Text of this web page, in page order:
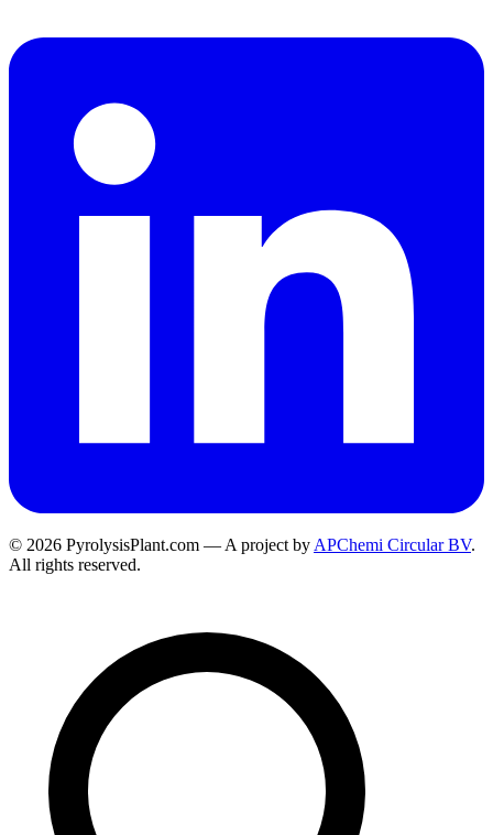
© 2026 PyrolysisPlant.com — A project by APChemi Circular BV.
All rights reserved.